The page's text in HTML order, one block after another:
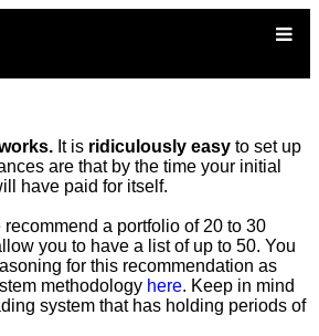
It is ridiculously easy to set up
are that by the time your initial
have paid for itself.
recommend a portfolio of 20 to 30
you to have a list of up to 50. You
for this recommendation as
methodology here. Keep in mind
system that has holding periods of